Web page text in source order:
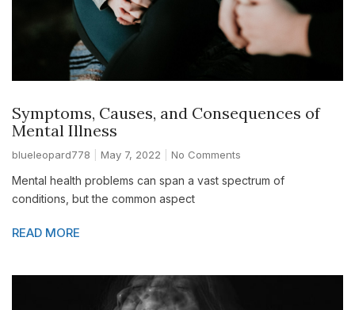
Symptoms, Causes, and Consequences of
Mental Illness
blueleopard778 May 7, 2022 No Comments
Mental health problems can span a vast spectrum of
conditions, but the common aspect
READ MORE